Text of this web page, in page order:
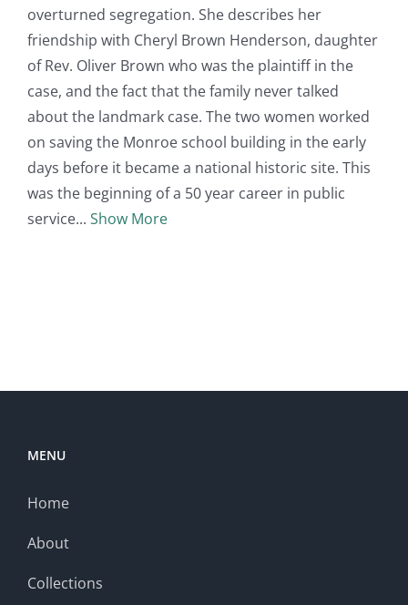
overturned segregation. She describes her
friendship with Cheryl Brown Henderson, daughter
of Rev. Oliver Brown who was the plaintiff in the
case, and the fact that the family never talked
about the landmark case. The two women worked
on saving the Monroe school building in the early
days before it became a national historic site. This
was the beginning of a 50 year career in public
service
Show More
MENU
Home
About
Collections